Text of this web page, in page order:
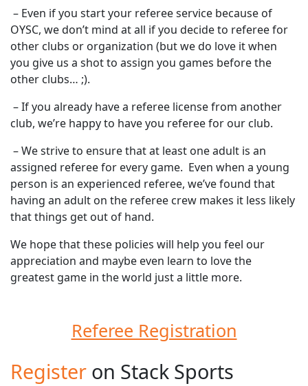
– Even if you start your referee service because of
OYSC, we don’t mind at all if you decide to referee for
other clubs or organization (but we do love it when
you give us a shot to assign you games before the
other clubs… ;).
– If you already have a referee license from another
club, we’re happy to have you referee for our club.
– We strive to ensure that at least one adult is an
assigned referee for every game. Even when a young
person is an experienced referee, we’ve found that
having an adult on the referee crew makes it less likely
that things get out of hand.
We hope that these policies will help you feel our
appreciation and maybe even learn to love the
greatest game in the world just a little more.
Referee Registration
Register on Stack Sports